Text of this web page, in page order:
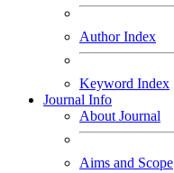
Author Index
Keyword Index
Journal Info
About Journal
Aims and Scope